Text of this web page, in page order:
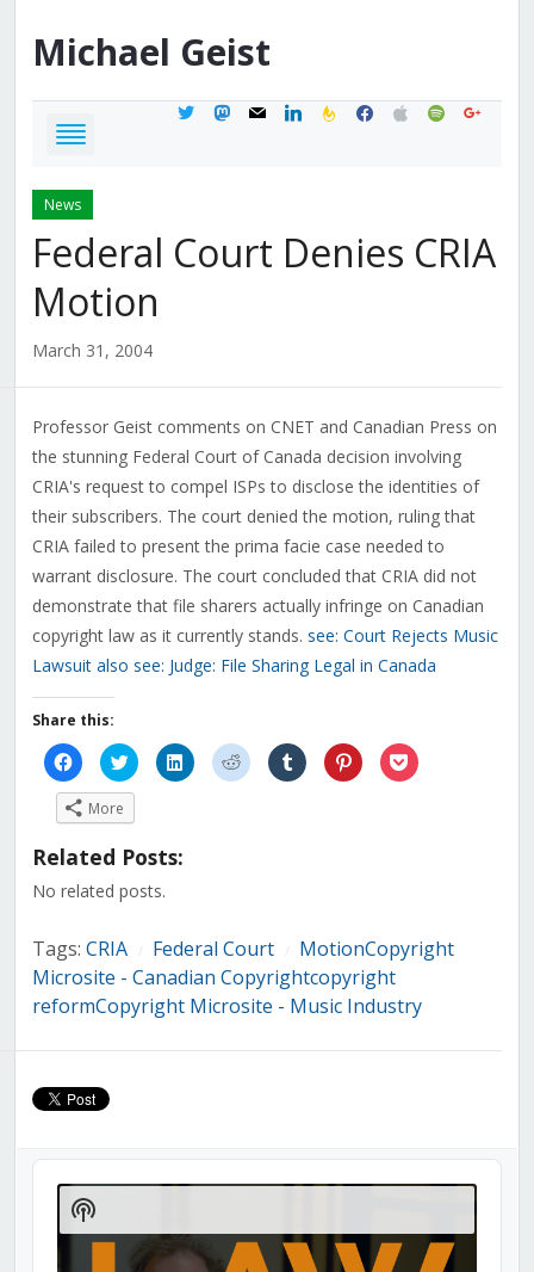
Michael Geist
twittermastodon
mail linkedinfeedburner
facebook
applespotifygoogle
News
Federal Court Denies CRIA
Motion
March 31, 2004
Professor Geist comments on CNET and Canadian Press on
the stunning Federal Court of Canada decision involving
CRIA's request to compel ISPs to disclose the identities of
their subscribers. The court denied the motion, ruling that
CRIA failed to present the prima facie case needed to
warrant disclosure. The court concluded that CRIA did not
demonstrate that file sharers actually infringe on Canadian
copyright law as it currently stands. see: Court Rejects Music
Lawsuit also see: Judge: File Sharing Legal in Canada
Share this:
Click
to
share
on
Facebook
(Opens
new
Click
to
share
on
Twitter
(Opens
in
new
Click
to
share
Click
to
share
Click
to
share
Click
to
share
Click
to
More
Related Posts:
No related posts.
Tags: CRIA Federal Court
MotionCopyright
Microsite - Canadian Copyrightcopyright
reformCopyright Microsite - Music Industry
Audio
Player
Show
Podcast
Information